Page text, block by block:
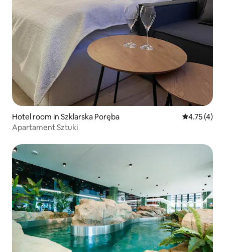
Hotel room in Szklarska Poręba 4.75 out of
4.75 (4)
Apartament Sztuki